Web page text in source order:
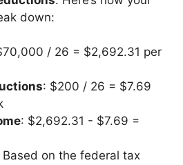
down:
/ 26 = $2,692.31 per
: $200 / 26 = $7.69
: $2,692.31 - $7.69 =
Based on the federal tax